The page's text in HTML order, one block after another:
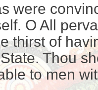
were
O All
thirst of
Thou
to men